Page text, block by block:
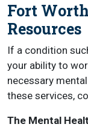
Fort
Resources
If a condition
your ability to
necessary
these services,
The Mental